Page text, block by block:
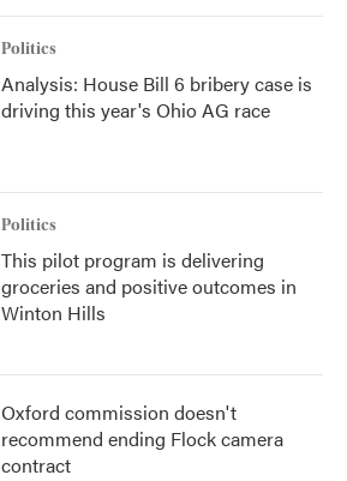
Politics
Analysis: House Bill 6 bribery case is
driving this year's Ohio AG race
Politics
This pilot program is delivering
groceries and positive outcomes in
Winton Hills
Oxford commission doesn't
recommend ending Flock camera
contract